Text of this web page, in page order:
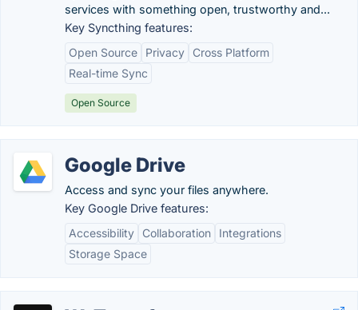
services with something open, trustworthy and...
Key Syncthing features:
Open Source
Privacy
Cross Platform
Real-time Sync
Open Source
Google Drive
Access and sync your files anywhere.
Key Google Drive features:
Accessibility
Collaboration
Integrations
Storage Space